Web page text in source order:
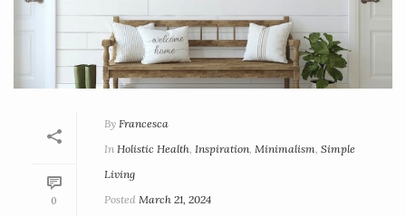
0
By Francesca
In Holistic Health, Inspiration, Minimalism, Simple
Living
Posted March 21, 2024